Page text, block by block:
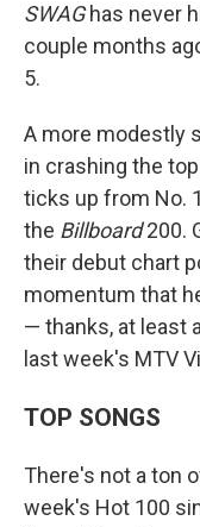
SWAGhas never
couple months
5.
A more modestly
in crashing the
ticks up from No.
the Billboard200.
their debut chart
momentum that
— thanks, at least
last week's MTV
TOP SONGS
There's not a ton
week's Hot 100